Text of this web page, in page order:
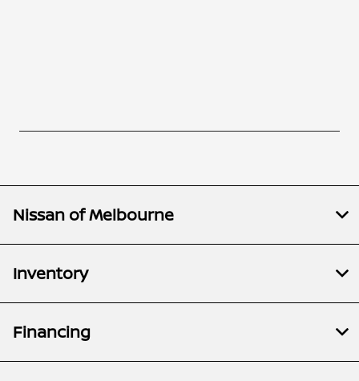
Nissan of Melbourne
Inventory
Financing